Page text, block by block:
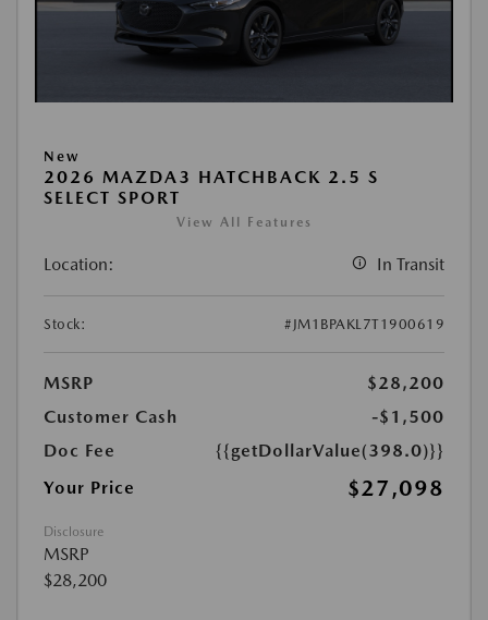
New
2026 MAZDA3 HATCHBACK 2.5 S
SELECT SPORT
View All Features
Location: In Transit
Stock: #JM1BPAKL7T1900619
MSRP
$28,200
Customer Cash
-$1,500
Doc Fee
{{getDollarValue(398.0)}}
Your Price
$27,098
Disclosure
MSRP
$28,200